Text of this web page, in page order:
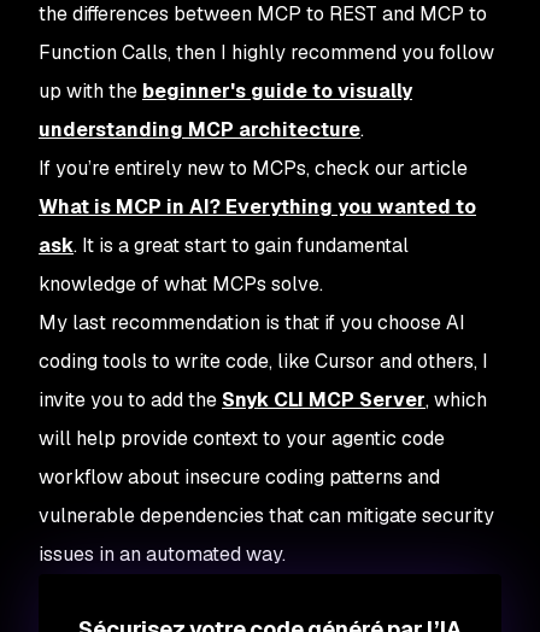
the differences between MCP to REST and MCP to
Function Calls, then I highly recommend you follow
up with the beginner's guide to visually
understanding MCP architecture.
If you’re entirely new to MCPs, check our article
What is MCP in AI? Everything you wanted to
ask. It is a great start to gain fundamental
knowledge of what MCPs solve.
My last recommendation is that if you choose AI
coding tools to write code, like Cursor and others, I
invite you to add the Snyk CLI MCP Server, which
will help provide context to your agentic code
workflow about insecure coding patterns and
vulnerable dependencies that can mitigate security
issues in an automated way.